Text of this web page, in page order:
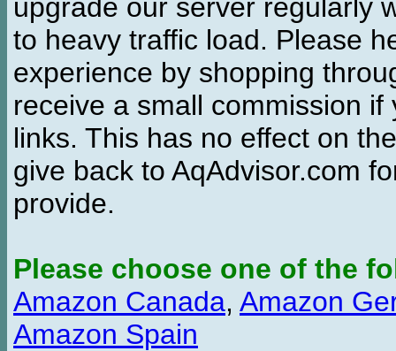
upgrade our server regularly
to heavy traffic load. Please
experience by shopping
receive a small commission
links. This has no effect on
give back to AqAdvisor.com
provide.
Please choose one of the
Amazon Canada, Amazon
Amazon Spain